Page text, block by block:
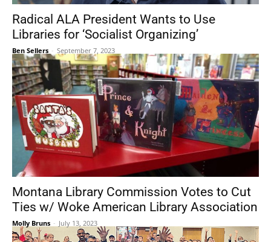
Radical ALA President Wants to Use
Libraries for ‘Socialist Organizing’
Ben Sellers - September 7, 2023
Montana Library Commission Votes to Cut
Ties w/ Woke American Library Association
Molly Bruns - July 13, 2023